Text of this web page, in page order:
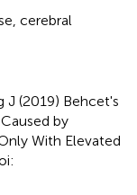
cerebral
J (2019) Behcet's
by
With Elevated